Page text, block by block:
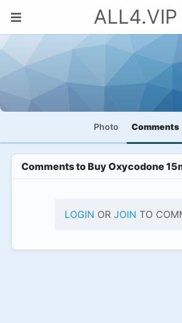
ALL4.VIP
Photo Comments
Comments toBuy Oxycodone
LOGIN OR JOIN TO